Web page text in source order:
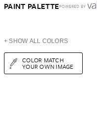
PAINT PALETTEPOWERED BY
+ SHOW ALL COLORS
COLOR MATCH
YOUR OWN IMAGE